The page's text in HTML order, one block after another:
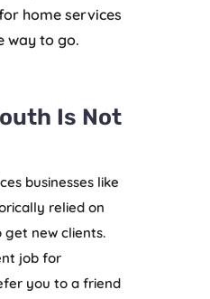
home services
way to go.
Is Not
businesses like
relied on
new clients.
job for
you to a friend